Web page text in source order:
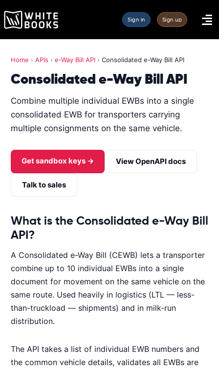
Sign in Sign up
Home › APIs › e-Way Bill API › Consolidated e-Way Bill API
Consolidated e-Way Bill API
Combine multiple individual EWBs into a single
consolidated EWB for transporters carrying
multiple consignments on the same vehicle.
Get sandbox keys → View OpenAPI docs
Talk to sales
What is the Consolidated e-Way Bill
API?
A Consolidated e-Way Bill (CEWB) lets a transporter
combine up to 10 individual EWBs into a single
document for movement on the same vehicle on the
same route. Used heavily in logistics (LTL — less-
than-truckload — shipments) and in milk-run
distribution.
The API takes a list of individual EWB numbers and
the common vehicle details, validates all EWBs are